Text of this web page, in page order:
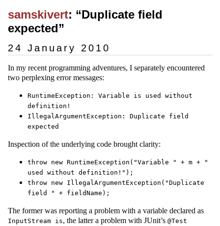
samskivert: “Duplicate field
expected”
24 January 2010
In my recent programming adventures, I separately encountered
two perplexing error messages:
RuntimeException: Variable is used without
definition!
IllegalArgumentException: Duplicate field
expected
Inspection of the underlying code brought clarity:
throw new RuntimeException("Variable " + m + "
used without definition!");
throw new IllegalArgumentException("Duplicate
field " + fieldName);
The former was reporting a problem with a variable declared as
InputStream is, the latter a problem with JUnit’s @Test